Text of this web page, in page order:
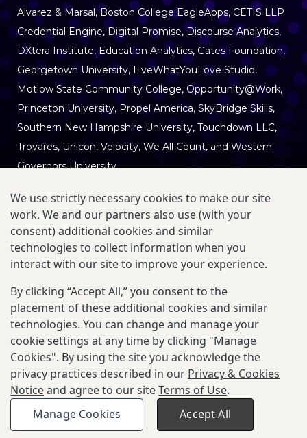
Alvarez & Marsal, Boston College EagleApps, CETIS LLP
Credential Engine, Digital Promise, Discourse Analytics,
DXtera Institute, Education Analytics, Gates Foundation,
Georgetown University, LiveWhatYouLove Studio,
Motlow State Community College, Opportunity@Work,
Princeton University, Propel America, SkyBridge Skills,
Southern New Hampshire University, Touchdown LLC,
Trovares, Unicon, Velocity, We All Count, and Western
Governors University
This site is hosted and maintained by the Gates
Foundation.
Privacy & Cookies Notice |Terms of Use
Our Mission:LIF makes learner data usable without
custom integrations for institutions, organizations, and
teams building learner-facing applications, reducing
integration burden while enabling systems and tools to
work with a more complete, trusted picture of the
We use strictly necessary cookies to make our site
work. We and our partners also use (with your
consent) additional cookies and similar
technologies to collect information when you
interact with our site to improve your experience.
By clicking “Accept All,” you consent to the
placement of these additional cookies and similar
technologies. You can change and manage your
cookie settings at any time by clicking "Manage
Cookies". By using the site you acknowledge the
privacy practices described in our Privacy & Cookies
Noticeand agree to our siteTerms of Use.
Manage Cookies
Accept All